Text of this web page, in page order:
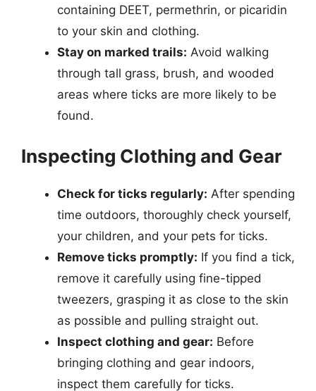
containing DEET, permethrin, or picaridin
to your skin and clothing.
Stay on marked trails: Avoid walking
through tall grass, brush, and wooded
areas where ticks are more likely to be
found.
Inspecting Clothing and Gear
Check for ticks regularly: After spending
time outdoors, thoroughly check yourself,
your children, and your pets for ticks.
Remove ticks promptly: If you find a tick,
remove it carefully using fine-tipped
tweezers, grasping it as close to the skin
as possible and pulling straight out.
Inspect clothing and gear: Before
bringing clothing and gear indoors,
inspect them carefully for ticks.